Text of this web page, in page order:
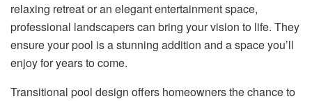
relaxing retreat or an elegant entertainment space,
professional landscapers can bring your vision to life. They
ensure your pool is a stunning addition and a space you’ll
enjoy for years to come.
Transitional pool design offers homeowners the chance to